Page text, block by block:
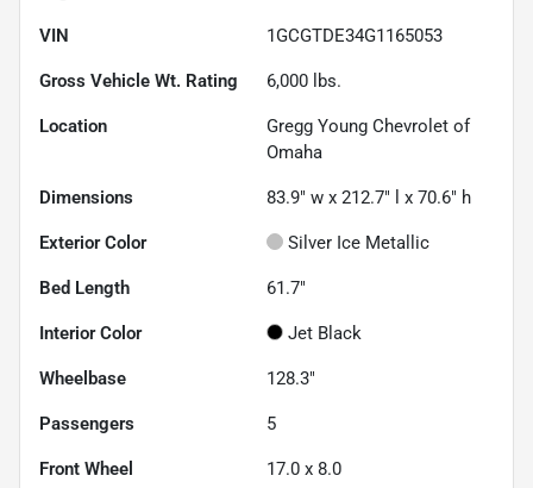
VIN 1GCGTDE34G1165053
Gross Vehicle Wt. Rating 6,000 lbs.
Location
Gregg Young Chevrolet of
Omaha
Dimensions 83.9" w x 212.7" l x 70.6" h
Exterior Color Silver Ice Metallic
Bed Length 61.7"
Interior Color Jet Black
Wheelbase 128.3"
Passengers 5
Front Wheel 17.0 x 8.0